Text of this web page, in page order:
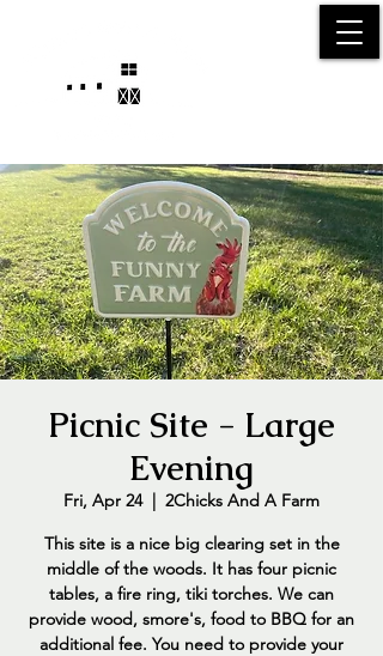
Picnic Site - Large
Evening
Fri, Apr 24
  |
2Chicks And A Farm
This site is a nice big clearing set in the
middle of the woods. It has four picnic
tables, a fire ring, tiki torches. We can
provide wood, smore's, food to BBQ for an
additional fee. You need to provide your